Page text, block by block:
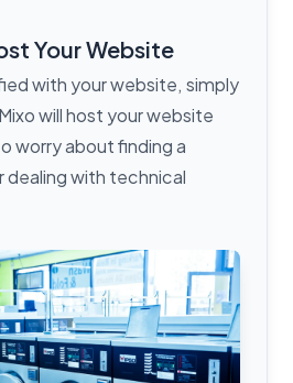
Your Website
with your website, simply
will host your website
worry about finding a
dealing with technical